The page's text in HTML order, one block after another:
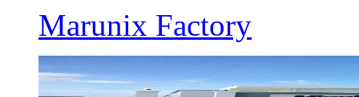
Marunix Factory